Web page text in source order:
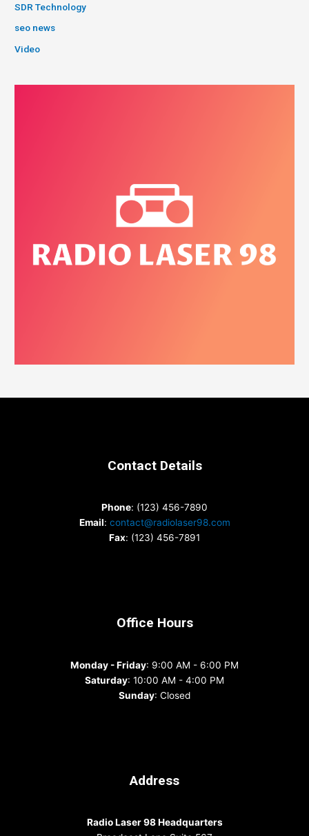
SDR Technology
seo news
Video
Contact Details
Phone: (123) 456-7890
Email: contact@radiolaser98.com
Fax: (123) 456-7891
Office Hours
Monday - Friday: 9:00 AM - 6:00 PM
Saturday: 10:00 AM - 4:00 PM
Sunday: Closed
Address
Radio Laser 98 Headquarters